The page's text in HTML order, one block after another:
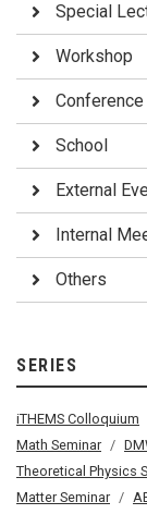
Special
Workshop
Conference
School
External
Internal
Others
SERIES
iTHEMS Colloquium
Math Seminar
Theoretical Physics
Matter Seminar